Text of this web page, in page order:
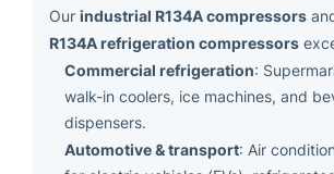
Our industrial R134A compressors
R134A refrigeration compressors
Commercial refrigeration:
walk-in coolers, ice machines, and
dispensers.
Automotive & transport: Air